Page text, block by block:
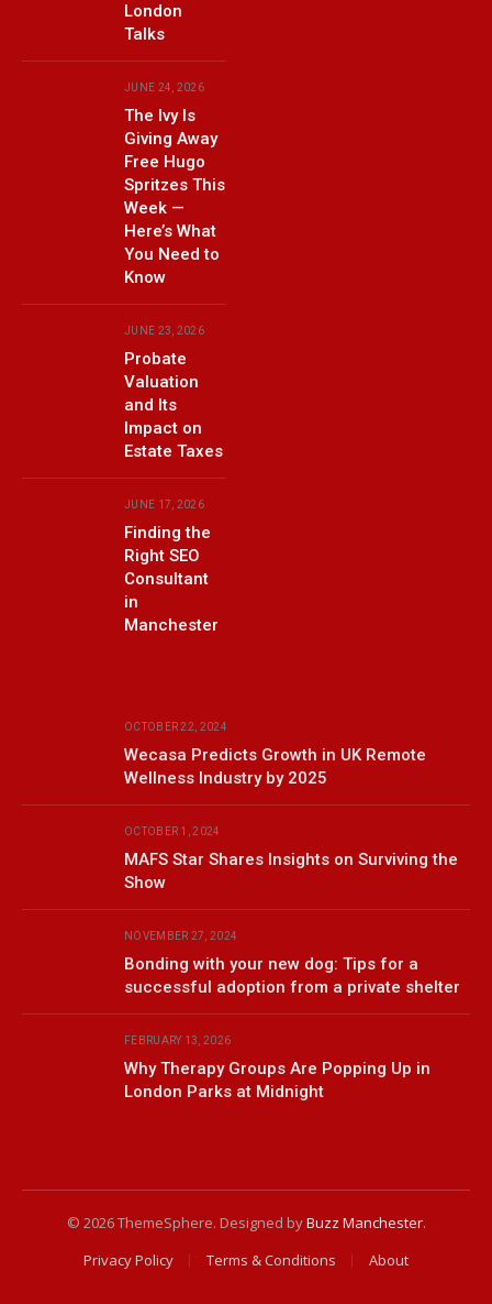
London
Talks
JUNE 24, 2026
The Ivy Is
Giving Away
Free Hugo
Spritzes This
Week —
Here’s What
You Need to
Know
JUNE 23, 2026
Probate
Valuation
and Its
Impact on
Estate Taxes
JUNE 17, 2026
Finding the
Right SEO
Consultant
in
Manchester
OCTOBER 22, 2024
Wecasa Predicts Growth in UK Remote
Wellness Industry by 2025
OCTOBER 1, 2024
MAFS Star Shares Insights on Surviving the
Show
NOVEMBER 27, 2024
Bonding with your new dog: Tips for a
successful adoption from a private shelter
FEBRUARY 13, 2026
Why Therapy Groups Are Popping Up in
London Parks at Midnight
© 2026 ThemeSphere. Designed byBuzz Manchester.
Privacy Policy
Terms & Conditions About